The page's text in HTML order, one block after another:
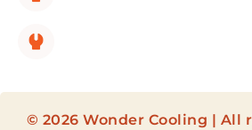
© 2026 Wonder Cooling | All